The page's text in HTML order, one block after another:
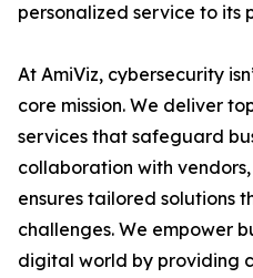
personalized service to its
At AmiViz, cybersecurity
core mission. We deliver
services that safeguard
collaboration with
ensures tailored solutions
challenges. We empower
digital world by providing